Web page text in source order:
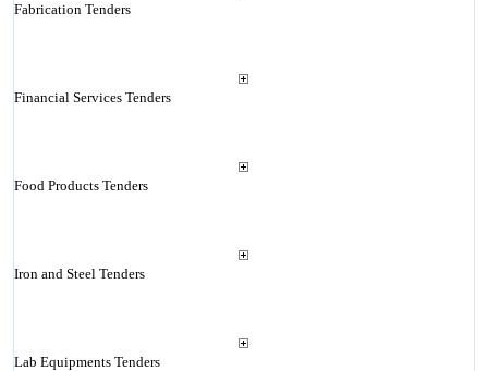
Fabrication Tenders
Financial Services Tenders
Food Products Tenders
Iron and Steel Tenders
Lab Equipments Tenders